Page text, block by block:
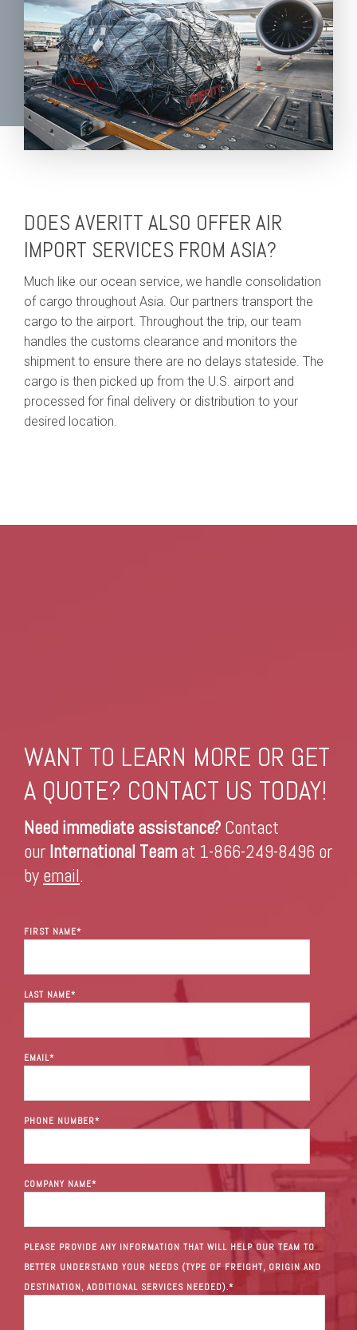
DOES AVERITT ALSO OFFER AIR
IMPORT SERVICES FROM ASIA?
Much like our ocean service, we handle consolidation
of cargo throughout Asia. Our partners transport the
cargo to the airport. Throughout the trip, our team
handles the customs clearance and monitors the
shipment to ensure there are no delays stateside. The
cargo is then picked up from the U.S. airport and
processed for final delivery or distribution to your
desired location.
WANT TO LEARN MORE OR GET
A QUOTE? CONTACT US TODAY!
Need immediate assistance? Contact
our International Team at 1-866-249-8496 or
by email.
FIRST NAME*
LAST NAME*
EMAIL*
PHONE NUMBER*
COMPANY NAME*
PLEASE PROVIDE ANY INFORMATION THAT WILL HELP OUR TEAM TO
BETTER UNDERSTAND YOUR NEEDS (TYPE OF FREIGHT, ORIGIN AND
DESTINATION, ADDITIONAL SERVICES NEEDED).*